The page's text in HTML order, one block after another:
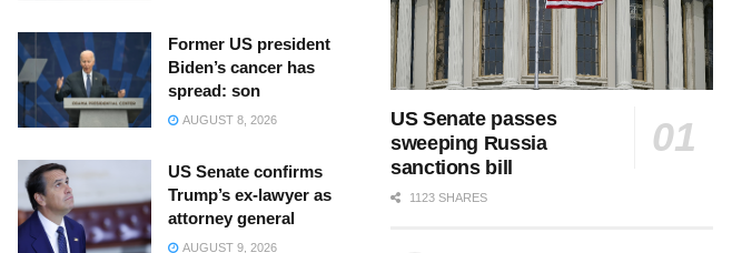
Former US president
Biden’s cancer has
spread: son
AUGUST 8, 2026
US Senate confirms
Trump’s ex-lawyer as
attorney general
AUGUST 9, 2026
US Senate passes
sweeping Russia
sanctions bill
1123 SHARES